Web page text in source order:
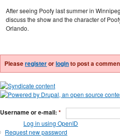
After seeing Poofy last summer in
discuss the show and the character of
Orlando.
Pleaseregisterorloginto post a
Username or e-mail: *
Log in using OpenID
Request new password